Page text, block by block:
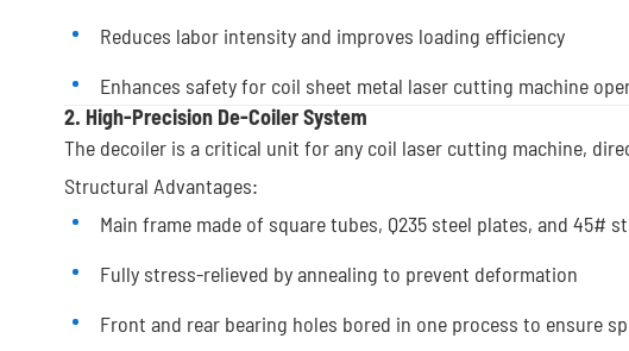
Reduces labor intensity and improves loading efficiency
Enhances safety for coil sheet metal laser cutting machine
2. High-Precision De-Coiler System
The decoiler is a critical unit for any coil laser cutting machine,
Structural Advantages:
Main frame made of square tubes, Q235 steel plates, and 45#
Fully stress-relieved by annealing to prevent deformation
Front and rear bearing holes bored in one process to ensure